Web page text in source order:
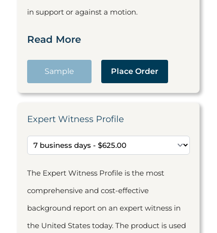
in support or against a motion.
Read More
Sample Place Order
Expert Witness Profile
The Expert Witness Profile is the most
comprehensive and cost-effective
background report on an expert witness in
the United States today. The product is used